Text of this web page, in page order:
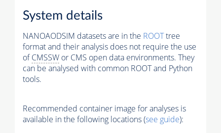
System details
NANOAODSIM datasets are in the ROOTtree
format and their analysis does not require the use
ofCMSSW or CMS open data environments. They
can be analysed with common ROOT and Python
tools.
Recommended container image for analyses is
available in the following locations (see guide):